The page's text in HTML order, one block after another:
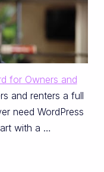
for Owners and
and renters a full
need WordPress
with a …